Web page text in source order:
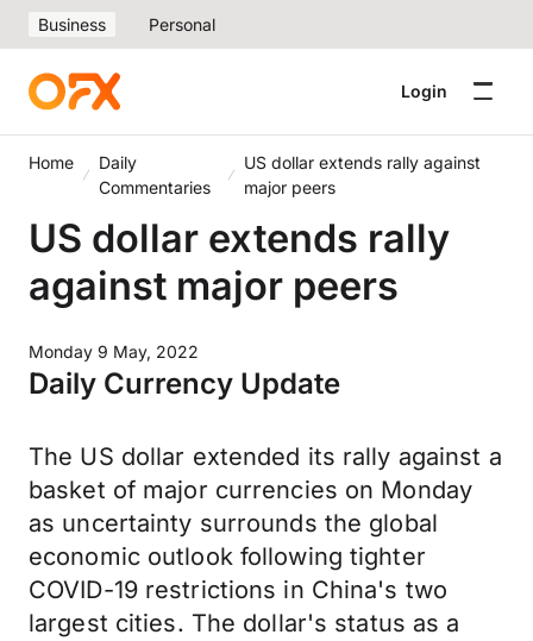
Business Personal
Login
Home
Daily
Commentaries
US dollar extends rally against
major peers
US dollar extends rally
against major peers
Monday 9 May, 2022
Daily Currency Update
The US dollar extended its rally against a
basket of major currencies on Monday
as uncertainty surrounds the global
economic outlook following tighter
COVID-19 restrictions in China's two
largest cities. The dollar's status as a